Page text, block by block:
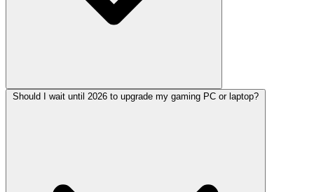
Should I wait until 2026 to upgrade my gaming PC or laptop?